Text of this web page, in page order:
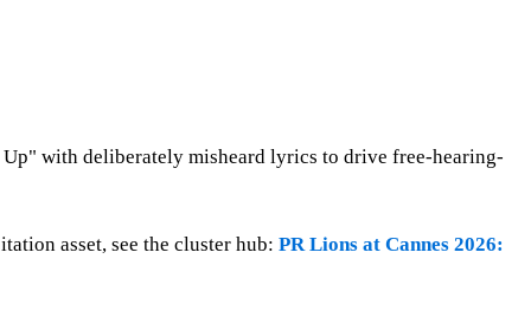
with deliberately misheard lyrics to drive free-hearing-
asset, see the cluster hub: PR Lions at Cannes 2026: